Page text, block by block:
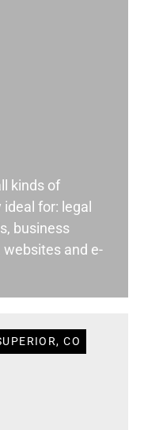
kinds of
for: legal
business
and e-
CO